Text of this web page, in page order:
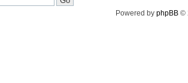
Powered by phpBB©